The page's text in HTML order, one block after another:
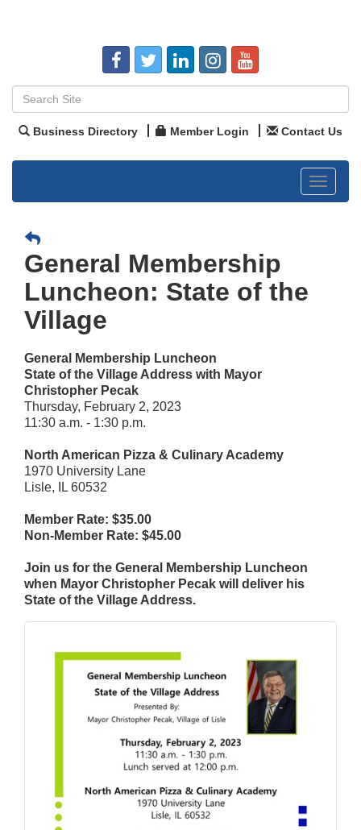
Business Directory Member Login Contact Us
Toggle
General Membership
Luncheon: State of the
Village
General Membership Luncheon
State of the Village Address with Mayor
Christopher Pecak
Thursday, February 2, 2023
11:30 a.m. - 1:30 p.m.
North American Pizza & Culinary Academy
1970 University Lane
Lisle, IL 60532
Member Rate: $35.00
Non-Member Rate: $45.00
Join us for the General Membership Luncheon
when Mayor Christopher Pecak will deliver his
State of the Village Address.